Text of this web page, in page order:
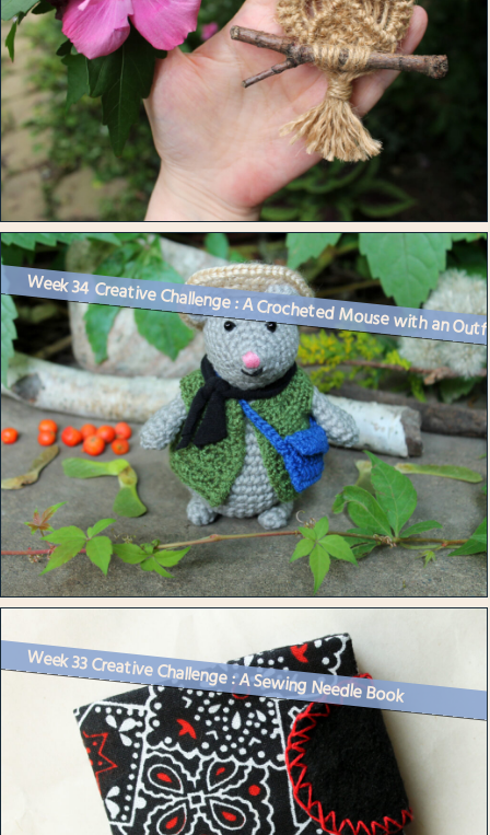
Week 34 Creative Challenge : A Crocheted Mouse with an
Week 33 Creative Challenge : A Sewing Needle Book